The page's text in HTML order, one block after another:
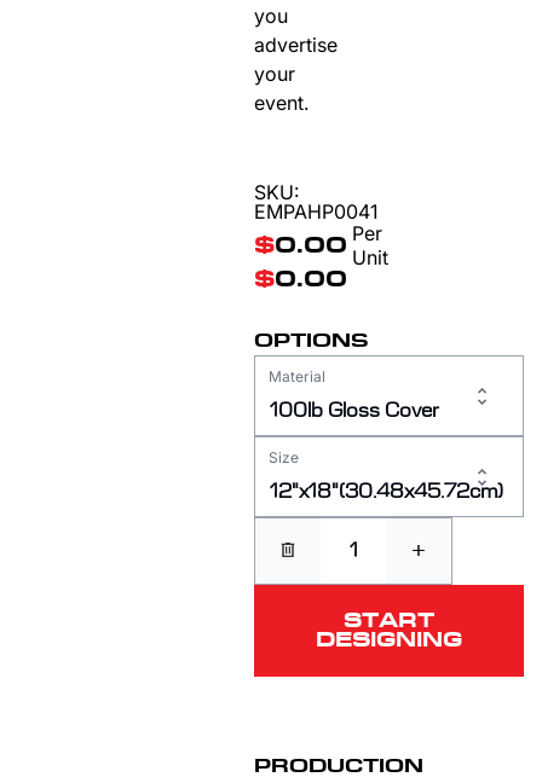
you
advertise
your
event.
SKU:
EMPAHP0041
$0.00 Per
Unit
$0.00
OPTIONS
Material
100lb Gloss Cover
Size
12"x18"(30.48x45.72cm)
+
START
DESIGNING
PRODUCTION